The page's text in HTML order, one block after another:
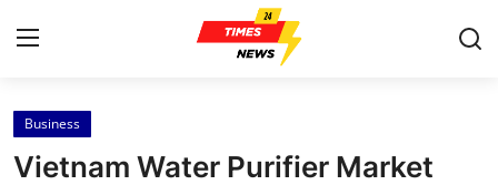
Home
Business
Vietnam Water Purifier Market